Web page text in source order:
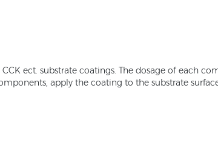
ect. substrate coatings. The dosage of each
apply the coating to the substrate